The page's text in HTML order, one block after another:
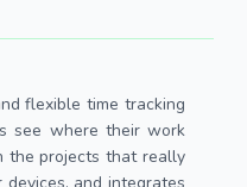
flexible time tracking
see where their work
the projects that really